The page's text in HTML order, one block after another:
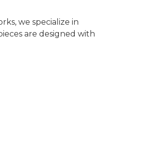
we specialize in
are designed with